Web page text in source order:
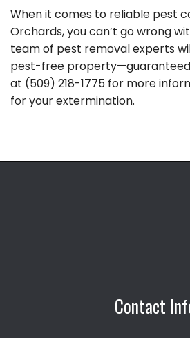
When it comes to reliable pest
Orchards, you can’t go wrong
team of pest removal experts
pest-free
at (509) 218-1775 for more
for your extermination.
Contact